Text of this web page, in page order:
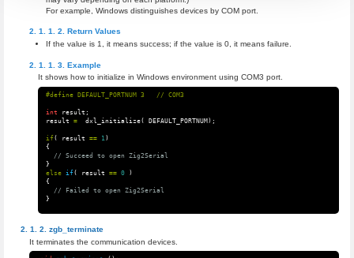
For example, Windows distinguishes devices by COM port.
Return Values
If the value is 1, it means success; if the value is 0, it means failure.
Example
It shows how to initialize in Windows environment using COM3 port.
int result ;
result
= dxl_initialize( DEFAULT_PORTNUM );
if( result == 1)
{
// Succeed to open Zig2Serial
}
else if( result == 0
)
{
// Failed to open Zig2Serial
}
zgb_terminate
It terminates the communication devices.